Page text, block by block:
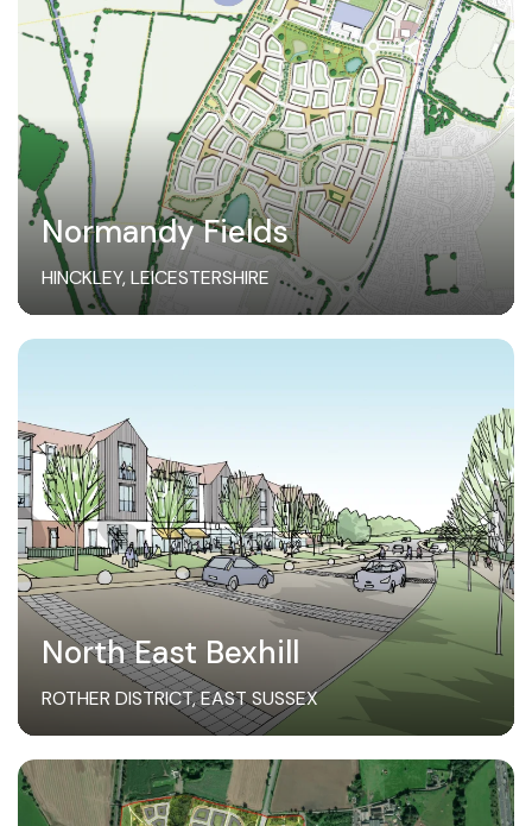
Normandy Fields
HINCKLEY, LEICESTERSHIRE
North East Bexhill
ROTHER DISTRICT, EAST SUSSEX